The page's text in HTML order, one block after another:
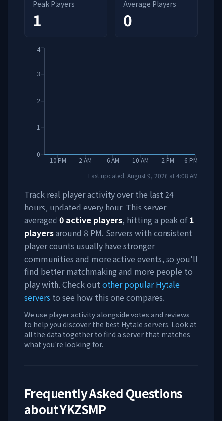
Peak Players
1
Average Players
0
10 PM 2 AM 6 AM 10 AM 2 PM 6 PM
0
1
2
3
4
Last updated: August 9, 2026 at4:08 AM
Track real player activity over the last 24
hours, updated every hour. This server
averaged 0 active players, hitting a peak of 1
playersaround 8 PM. Servers with consistent
player counts usually have stronger
communities and more active events, so you'll
find better matchmaking and more people to
play with. Check out other popular Hytale
servers to see how this one compares.
We use player activity alongside votes and reviews
to help you discover the best Hytale servers. Look at
all the data together to find a server that matches
what you're looking for.
Frequently Asked Questions
aboutYKZSMP